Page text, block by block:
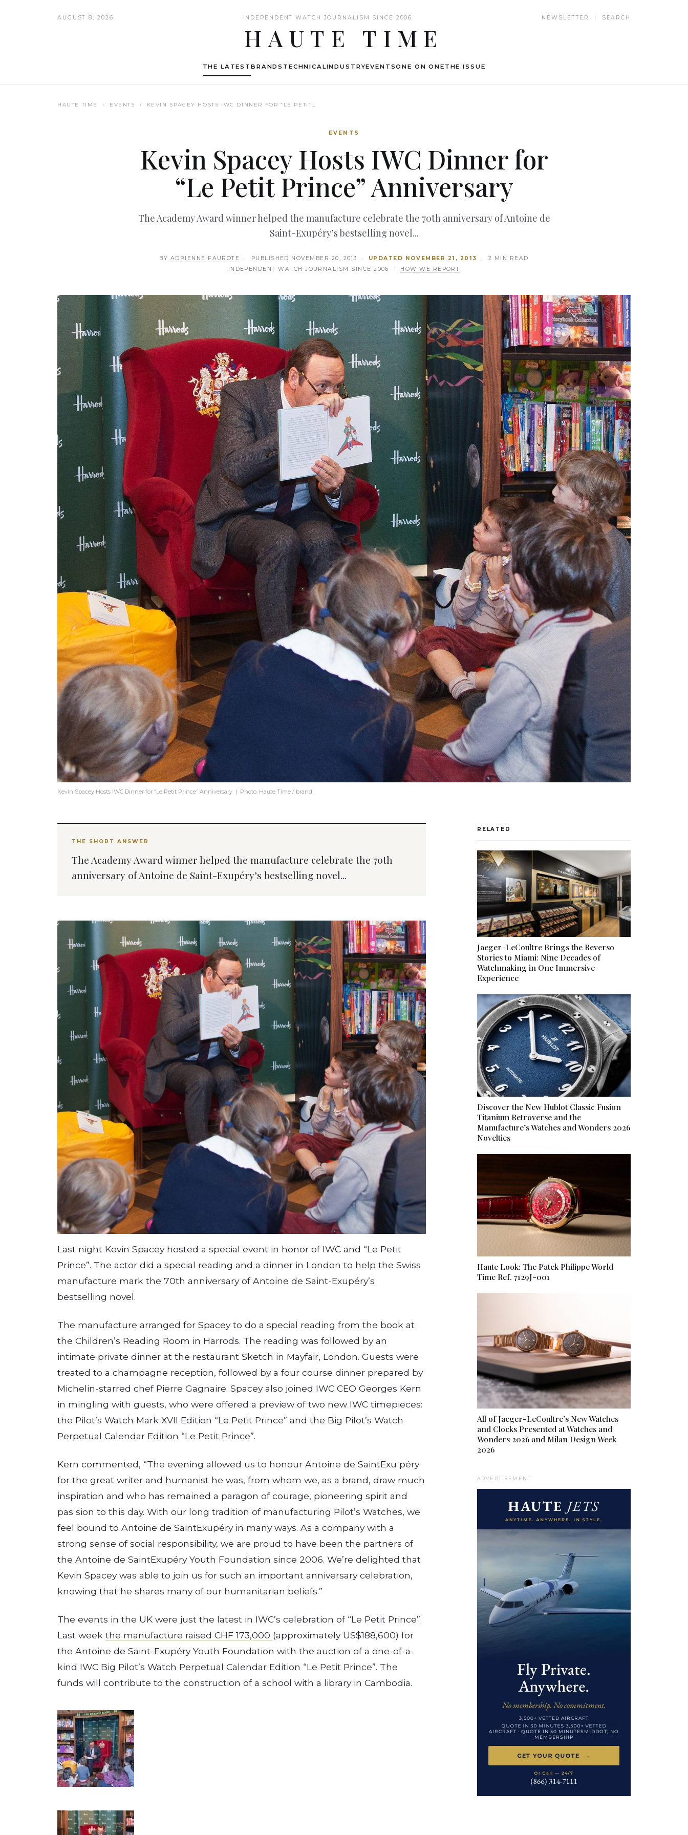
AUGUST 8, 2026 INDEPENDENT WATCH JOURNALISM SINCE 2006 NEWSLETTER | SEARCH
HAUTE TIME
THE LATESTBRANDS TECHNICALINDUSTRYEVENTSONE ON ONE THE ISSUE
HAUTE TIME › EVENTS › KEVIN SPACEY HOSTS IWC DINNER FOR “LE PETIT…
EVENTS
Kevin Spacey Hosts IWC Dinner for
“Le Petit Prince” Anniversary
The Academy Award winner helped the manufacture celebrate the 70th anniversary of Antoine de
Saint-Exupéry’s bestselling novel...
BY ADRIENNE FAUROTE · PUBLISHED NOVEMBER 20, 2013 · UPDATED NOVEMBER 21, 2013
· 2 MIN READ
INDEPENDENT WATCH JOURNALISM SINCE 2006 · HOW WE REPORT
Kevin Spacey Hosts IWC Dinner for “Le Petit Prince” Anniversary | Photo: Haute Time / brand
THE SHORT ANSWER
The Academy Award winner helped the manufacture celebrate the 70th
anniversary of Antoine de Saint-Exupéry’s bestselling novel...
Last night Kevin Spacey hosted a special event in honor of IWC and “Le Petit
Prince”. The actor did a special reading and a dinner in London to help the Swiss
manufacture mark the 70th anniversary of Antoine de Saint-Exupéry’s
bestselling novel.
The manufacture arranged for Spacey to do a special reading from the book at
the Children’s Reading Room in Har­rods. The reading was followed by an
intimate private dinner at the restaurant Sketch in Mayfair, London. Guests were
treated to a champagne reception, followed by a four­ course dinner prepared by
Michelin­-starred chef Pierre Gagnaire. Spacey also joined IWC CEO Georges Kern
in mingling with guests, who were offered a preview of two new IWC timepieces:
the Pilot’s Watch Mark XVII Edition “Le Petit Prince” and the Big Pilot’s Watch
Perpetual Calendar Edition “Le Petit Prince”.
Kern commented, “The evening allowed us to honour Antoine de Saint­Exu­ péry
for the great writer and humanist he was, from whom we, as a brand, draw much
inspiration and who has remained a paragon of courage, pioneering spirit and
pas­ sion to this day. With our long tradition of manufacturing Pilot’s Watches, we
feel bound to Antoine de Saint­Exu­péry in many ways. As a company with a
strong sense of social responsibility, we are proud to have been the part­ners of
the Antoine de Saint­Exupéry Youth Foundation since 2006. We’re delighted that
Kevin Spacey was able to join us for such an important anniversary celebration,
knowing that he shares many of our humanitarian beliefs.”
The events in the UK were just the latest in IWC’s celebration of “Le Petit Prince”.
Last week the manufacture raised CHF 173,000 (approximately US$188,600) for
the Antoine de Saint-Exupéry Youth Foundation with the auction of a one-of-a-
kind IWC Big Pilot’s Watch Perpetual Calendar Edition “Le Petit Prince”. The
funds will contribute to the construction of a school with a library in Cambodia.
RELATED
Jaeger-LeCoultre Brings the Reverso
Stories to Miami: Nine Decades of
Watchmaking in One Immersive
Experience
Discover the New Hublot Classic Fusion
Titanium Retroverse and the
Manufacture’s Watches and Wonders 2026
Novelties
Haute Look: The Patek Philippe World
Time Ref. 7129J-001
All of Jaeger-LeCoultre’s New Watches
and Clocks Presented at Watches and
Wonders 2026 and Milan Design Week
2026
ADVERTISEMENT